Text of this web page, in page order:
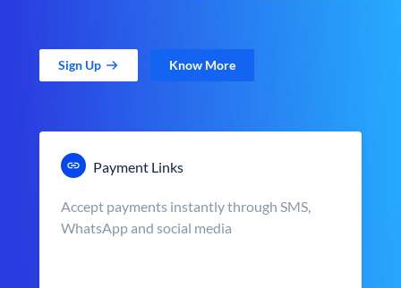
Sign Up Know More
Payment Links
Accept payments instantly through SMS,
WhatsApp and social media